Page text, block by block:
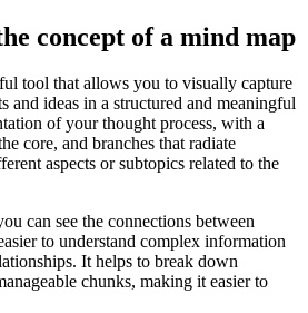
concept of a mind map
tool that allows you to visually capture
and ideas in a structured and meaningful
of your thought process, with a
core, and branches that radiate
aspects or subtopics related to the
can see the connections between
to understand complex information
It helps to break down
chunks, making it easier to